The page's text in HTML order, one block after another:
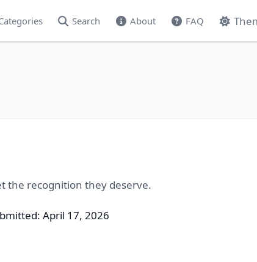
Search About FAQ
the recognition they deserve.
April 17, 2026